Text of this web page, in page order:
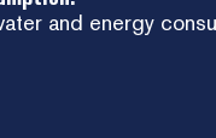
and energy